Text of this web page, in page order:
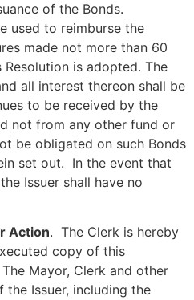
of the Bonds.
used to reimburse the
made not more than 60
is adopted. The
all interest thereon shall be
to be received by the
not from any other fund or
be obligated on such Bonds
set out. In the event that
Issuer shall have no
Action. The Clerk is hereby
copy of this
Mayor, Clerk and other
Issuer, including the